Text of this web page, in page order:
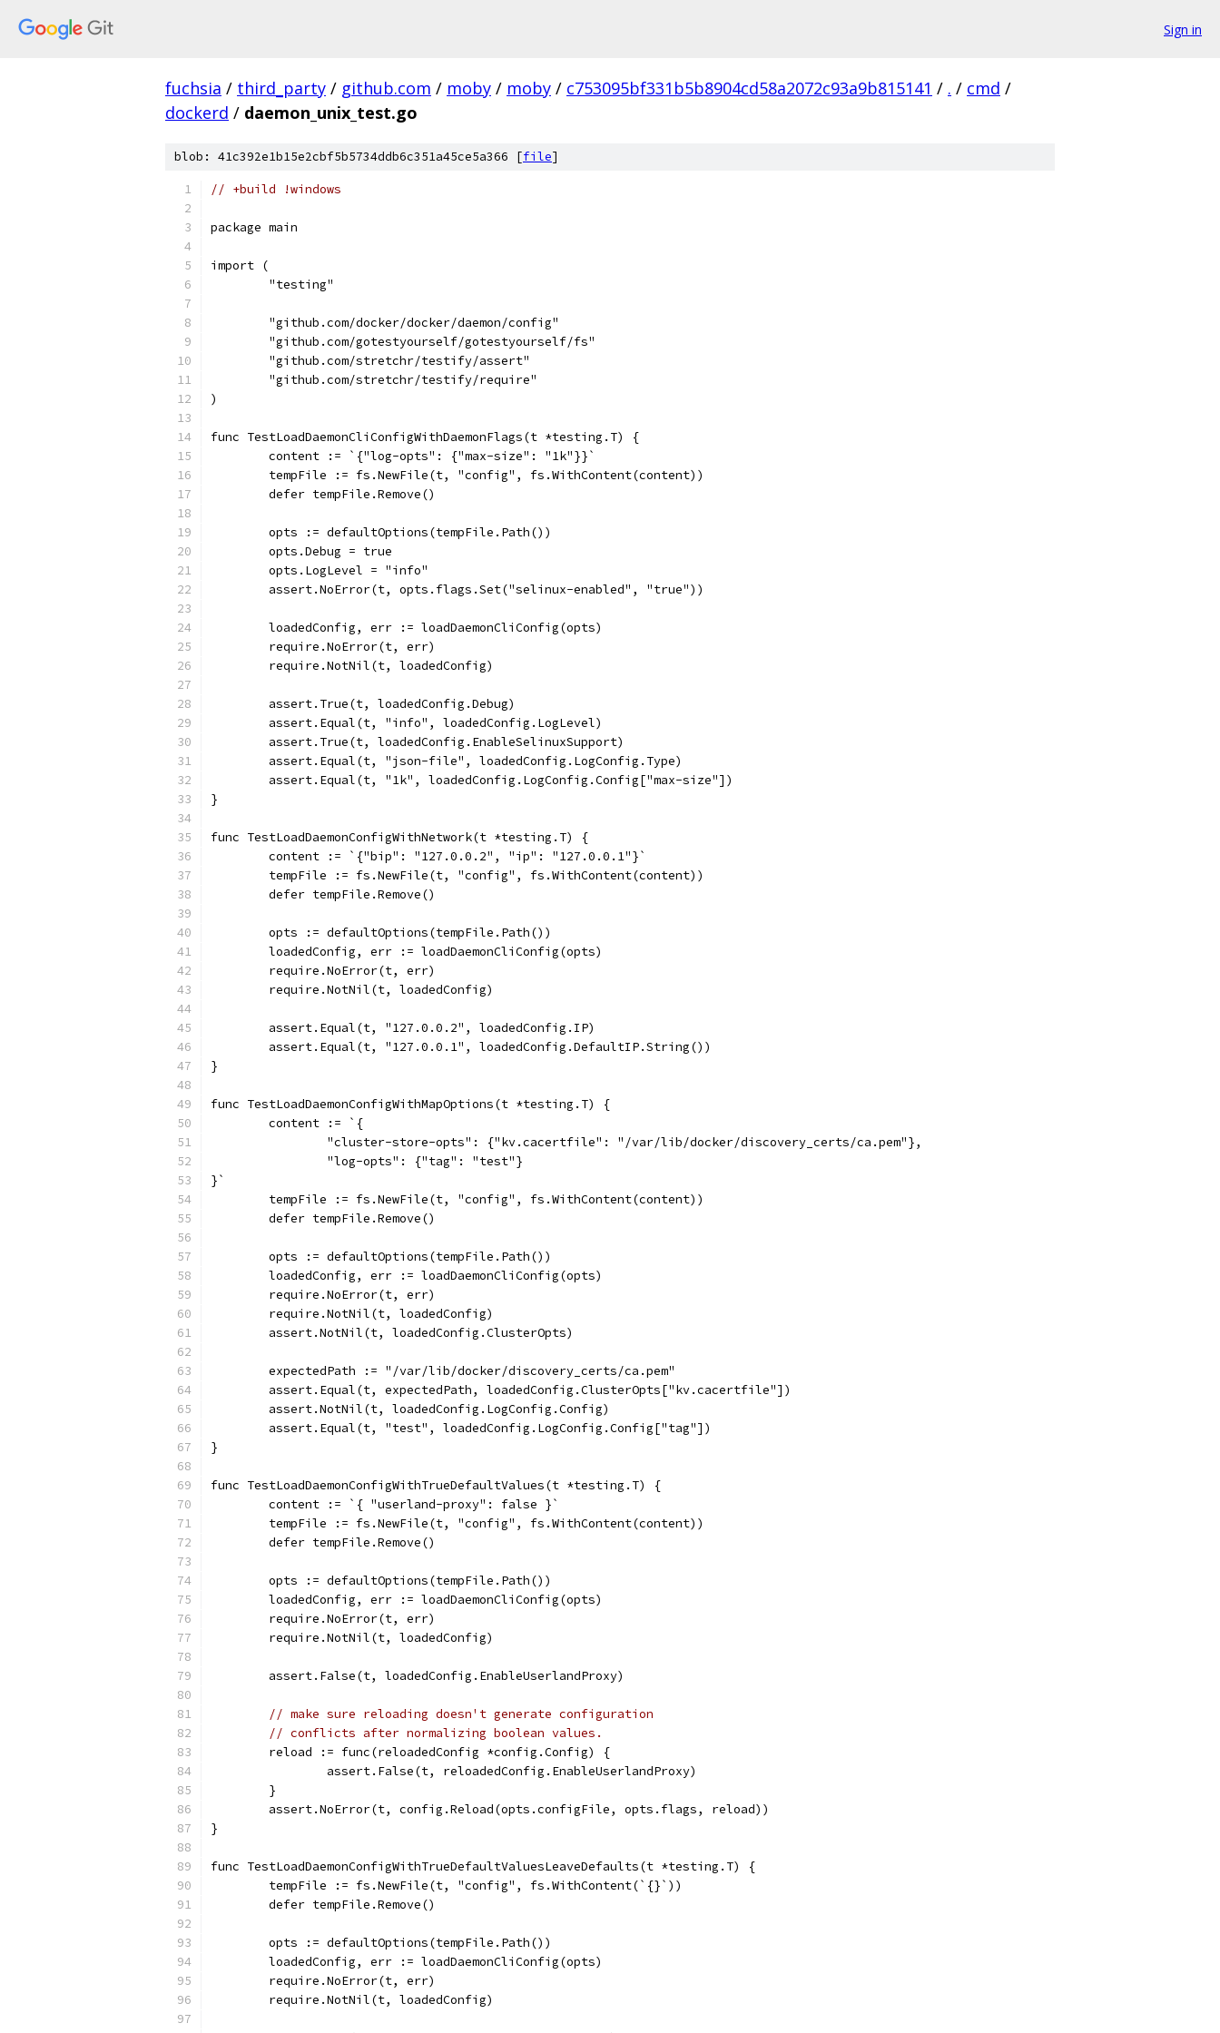
Sign in
fuchsia / third_party / github.com / moby / moby / c753095bf331b5b8904cd58a2072c93a9b815141 / . / cmd /
dockerd / daemon_unix_test.go
blob: 41c392e1b15e2cbf5b5734ddb6c351a45ce5a366 [file]
// +build !windows
package main
import (
	"testing"
	"github.com/docker/docker/daemon/config"
	"github.com/gotestyourself/gotestyourself/fs"
	"github.com/stretchr/testify/assert"
	"github.com/stretchr/testify/require"
)
func TestLoadDaemonCliConfigWithDaemonFlags(t *testing.T) {
	content := `{"log-opts": {"max-size": "1k"}}`
	tempFile := fs.NewFile(t, "config", fs.WithContent(content))
	defer tempFile.Remove()
	opts := defaultOptions(tempFile.Path())
	opts.Debug = true
	opts.LogLevel = "info"
	assert.NoError(t, opts.flags.Set("selinux-enabled", "true"))
	loadedConfig, err := loadDaemonCliConfig(opts)
	require.NoError(t, err)
	require.NotNil(t, loadedConfig)
	assert.True(t, loadedConfig.Debug)
	assert.Equal(t, "info", loadedConfig.LogLevel)
	assert.True(t, loadedConfig.EnableSelinuxSupport)
	assert.Equal(t, "json-file", loadedConfig.LogConfig.Type)
	assert.Equal(t, "1k", loadedConfig.LogConfig.Config["max-size"])
}
func TestLoadDaemonConfigWithNetwork(t *testing.T) {
	content := `{"bip": "127.0.0.2", "ip": "127.0.0.1"}`
	tempFile := fs.NewFile(t, "config", fs.WithContent(content))
	defer tempFile.Remove()
	opts := defaultOptions(tempFile.Path())
	loadedConfig, err := loadDaemonCliConfig(opts)
	require.NoError(t, err)
	require.NotNil(t, loadedConfig)
	assert.Equal(t, "127.0.0.2", loadedConfig.IP)
	assert.Equal(t, "127.0.0.1", loadedConfig.DefaultIP.String())
}
func TestLoadDaemonConfigWithMapOptions(t *testing.T) {
	content := `{
		"cluster-store-opts": {"kv.cacertfile": "/var/lib/docker/discovery_certs/ca.pem"},
		"log-opts": {"tag": "test"}
}`
	tempFile := fs.NewFile(t, "config", fs.WithContent(content))
	defer tempFile.Remove()
	opts := defaultOptions(tempFile.Path())
	loadedConfig, err := loadDaemonCliConfig(opts)
	require.NoError(t, err)
	require.NotNil(t, loadedConfig)
	assert.NotNil(t, loadedConfig.ClusterOpts)
	expectedPath := "/var/lib/docker/discovery_certs/ca.pem"
	assert.Equal(t, expectedPath, loadedConfig.ClusterOpts["kv.cacertfile"])
	assert.NotNil(t, loadedConfig.LogConfig.Config)
	assert.Equal(t, "test", loadedConfig.LogConfig.Config["tag"])
}
func TestLoadDaemonConfigWithTrueDefaultValues(t *testing.T) {
	content := `{ "userland-proxy": false }`
	tempFile := fs.NewFile(t, "config", fs.WithContent(content))
	defer tempFile.Remove()
	opts := defaultOptions(tempFile.Path())
	loadedConfig, err := loadDaemonCliConfig(opts)
	require.NoError(t, err)
	require.NotNil(t, loadedConfig)
	assert.False(t, loadedConfig.EnableUserlandProxy)
// make sure reloading doesn't generate configuration
// conflicts after normalizing boolean values.
	reload := func(reloadedConfig *config.Config) {
		assert.False(t, reloadedConfig.EnableUserlandProxy)
	}
	assert.NoError(t, config.Reload(opts.configFile, opts.flags, reload))
}
func TestLoadDaemonConfigWithTrueDefaultValuesLeaveDefaults(t *testing.T) {
	tempFile := fs.NewFile(t, "config", fs.WithContent(`{}`))
	defer tempFile.Remove()
	opts := defaultOptions(tempFile.Path())
	loadedConfig, err := loadDaemonCliConfig(opts)
	require.NoError(t, err)
	require.NotNil(t, loadedConfig)